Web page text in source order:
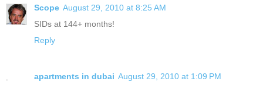
Scope August 29, 2010 at 8:25 AM
SIDs at 144+ months!
Reply
apartments in dubai August 29, 2010 at 1:09 PM